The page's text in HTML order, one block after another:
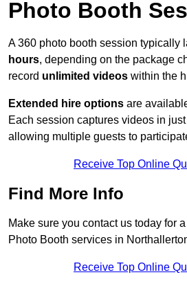
Photo Booth
A 360 photo booth session typically
hours, depending on the package
record unlimited videos within the
Extended hire options are
Each session captures videos in
allowing multiple guests to
Receive Top Online
Find More Info
Make sure you contact us today for
Photo Booth services in
Receive Top Online